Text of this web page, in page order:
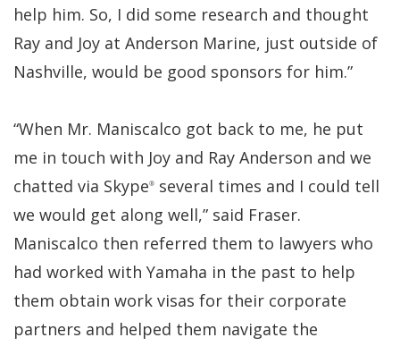
help him. So, I did some research and thought
Ray and Joy at Anderson Marine, just outside of
Nashville, would be good sponsors for him.”
“When Mr. Maniscalco got back to me, he put
me in touch with Joy and Ray Anderson and we
chatted via Skype® several times and I could tell
we would get along well,” said Fraser.
Maniscalco then referred them to lawyers who
had worked with Yamaha in the past to help
them obtain work visas for their corporate
partners and helped them navigate the